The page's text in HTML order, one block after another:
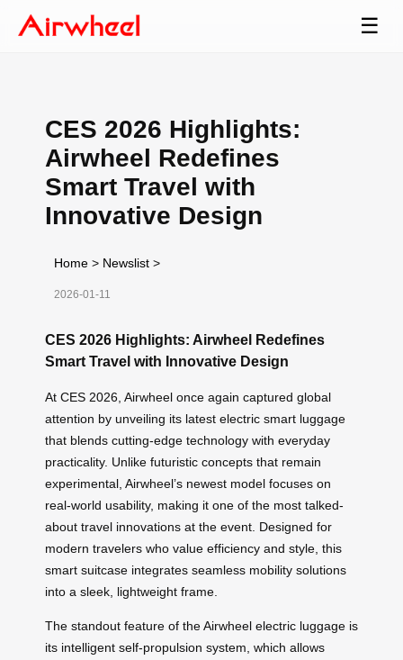
☰
CES 2026 Highlights:
Airwheel Redefines
Smart Travel with
Innovative Design
Home > Newslist >
2026-01-11
CES 2026 Highlights: Airwheel Redefines
Smart Travel with Innovative Design
At CES 2026, Airwheel once again captured global
attention by unveiling its latest electric smart luggage
that blends cutting-edge technology with everyday
practicality. Unlike futuristic concepts that remain
experimental, Airwheel’s newest model focuses on
real-world usability, making it one of the most talked-
about travel innovations at the event. Designed for
modern travelers who value efficiency and style, this
smart suitcase integrates seamless mobility solutions
into a sleek, lightweight frame.
The standout feature of the Airwheel electric luggage is
its intelligent self-propulsion system, which allows